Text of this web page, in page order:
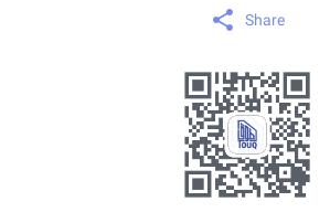
Share